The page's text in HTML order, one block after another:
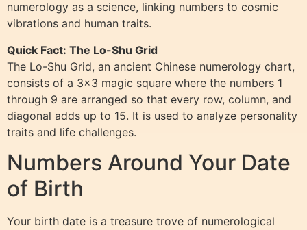
numerology as a science, linking numbers to cosmic
vibrations and human traits.
Quick Fact: The Lo-Shu Grid
The Lo-Shu Grid, an ancient Chinese numerology chart,
consists of a 3×3 magic square where the numbers 1
through 9 are arranged so that every row, column, and
diagonal adds up to 15. It is used to analyze personality
traits and life challenges.
Numbers Around Your Date
of Birth
Your birth date is a treasure trove of numerological